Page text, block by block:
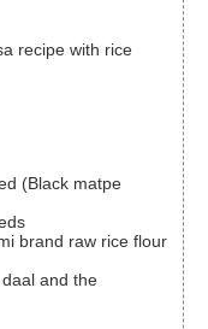
recipe with rice
(Black matpe
brand raw rice flour
and the